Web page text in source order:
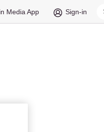
Media App Sign-in